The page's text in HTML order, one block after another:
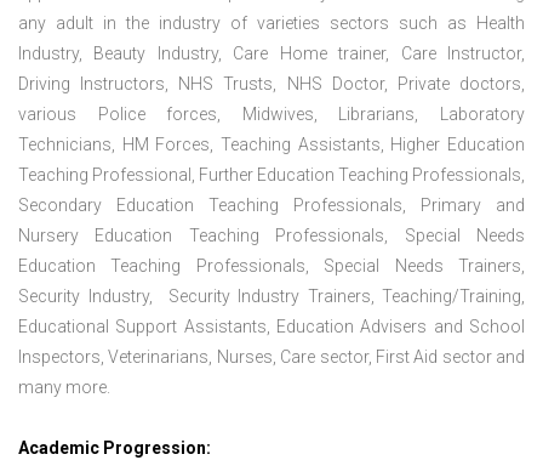
any adult in the industry of varieties sectors such as Health
Industry, Beauty Industry, Care Home trainer, Care Instructor,
Driving Instructors, NHS Trusts, NHS Doctor, Private doctors,
various Police forces, Midwives, Librarians, Laboratory
Technicians, HM Forces, Teaching Assistants, Higher Education
Teaching Professional, Further Education Teaching Professionals,
Secondary Education Teaching Professionals, Primary and
Nursery Education Teaching Professionals, Special Needs
Education Teaching Professionals, Special Needs Trainers,
Security Industry, Security Industry Trainers, Teaching/Training,
Educational Support Assistants, Education Advisers and School
Inspectors, Veterinarians, Nurses, Care sector, First Aid sector and
many more.
Academic Progression: